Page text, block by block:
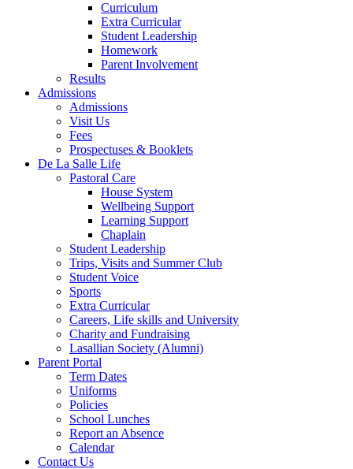
Curriculum
Extra Curricular
Student Leadership
Homework
Parent Involvement
Results
Admissions
Admissions
Visit Us
Fees
Prospectuses & Booklets
De La Salle Life
Pastoral Care
House System
Wellbeing Support
Learning Support
Chaplain
Student Leadership
Trips, Visits and Summer Club
Student Voice
Sports
Extra Curricular
Careers, Life skills and University
Charity and Fundraising
Lasallian Society (Alumni)
Parent Portal
Term Dates
Uniforms
Policies
School Lunches
Report an Absence
Calendar
Contact Us